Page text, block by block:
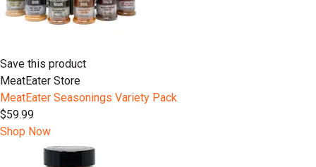
Save this product
MeatEater Store
MeatEater Seasonings Variety Pack
$59.99
Shop Now